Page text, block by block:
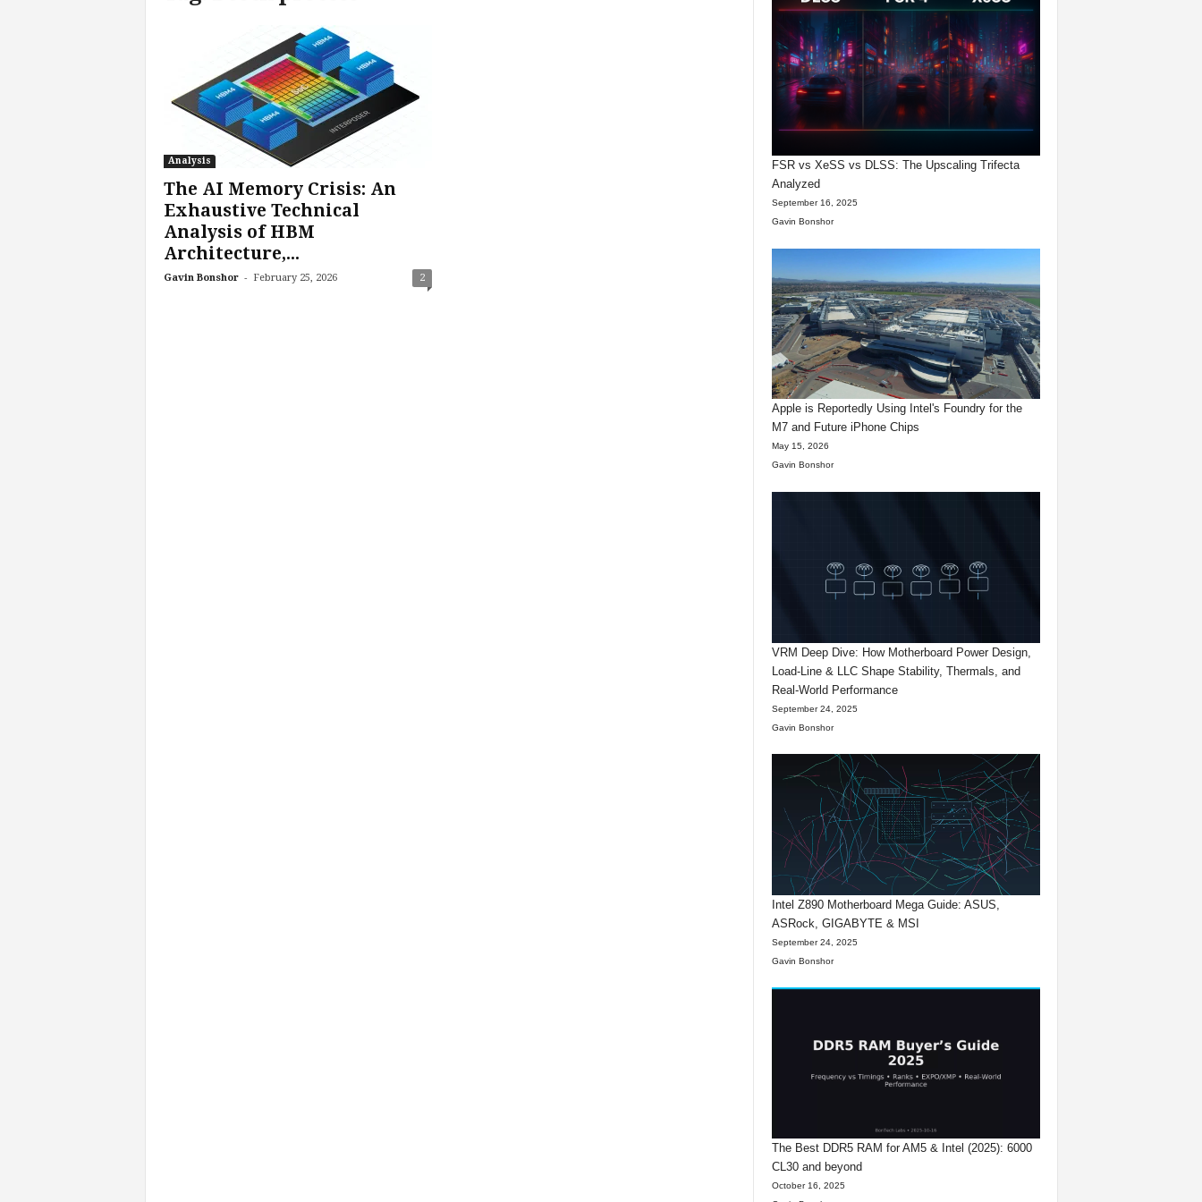
Analysis
The AI Memory Crisis: An
Exhaustive Technical
Analysis of HBM
Architecture,...
Gavin Bonshor - February 25, 2026 2
FSR vs XeSS vs DLSS: The Upscaling Trifecta
Analyzed
September 16, 2025
Gavin Bonshor
Apple is Reportedly Using Intel's Foundry for the
M7 and Future iPhone Chips
May 15, 2026
Gavin Bonshor
VRM Deep Dive: How Motherboard Power Design,
Load-Line & LLC Shape Stability, Thermals, and
Real-World Performance
September 24, 2025
Gavin Bonshor
Intel Z890 Motherboard Mega Guide: ASUS,
ASRock, GIGABYTE & MSI
September 24, 2025
Gavin Bonshor
The Best DDR5 RAM for AM5 & Intel (2025): 6000
CL30 and beyond
October 16, 2025